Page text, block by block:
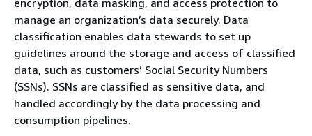
encryption, data masking, and access protection to
manage an organization’s data securely. Data
classification enables data stewards to set up
guidelines around the storage and access of classified
data, such as customers’ Social Security Numbers
(SSNs). SSNs are classified as sensitive data, and
handled accordingly by the data processing and
consumption pipelines.